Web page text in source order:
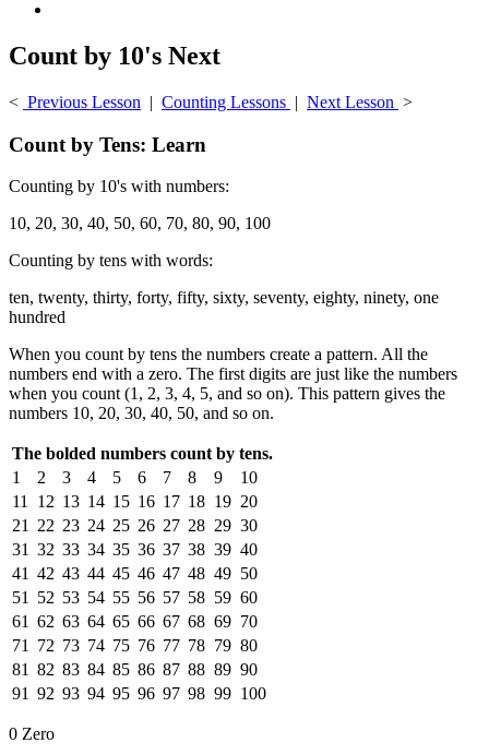
Count by 10's Next
< Previous Lesson | Counting Lessons | Next Lesson >
Count by Tens: Learn
Counting by 10's with numbers:
10, 20, 30, 40, 50, 60, 70, 80, 90, 100
Counting by tens with words:
ten, twenty, thirty, forty, fifty, sixty, seventy, eighty, ninety, one
hundred
When you count by tens the numbers create a pattern. All the
numbers end with a zero. The first digits are just like the numbers
when you count (1, 2, 3, 4, 5, and so on). This pattern gives the
numbers 10, 20, 30, 40, 50, and so on.
The bolded numbers count by tens.
1
2 3 4 5 6 7 8 9
10
11
12 13 14 15 16 17 18 19 20
21
22 23 24 25 26 27 28 29 30
31 32 33 34 35 36 37 38 39 40
41 42 43 44 45 46 47 48 49 50
51
52 53 54 55 56 57 58 59 60
61 62 63 64 65 66 67 68 69 70
71
72 73 74 75 76 77 78 79 80
81 82 83 84 85 86 87 88 89 90
91 92 93 94 95 96 97 98 99 100
0 Zero